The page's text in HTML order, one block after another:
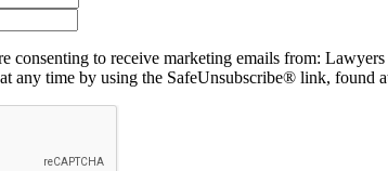
consenting to receive marketing emails from:
any time by using the SafeUnsubscribe® link, found